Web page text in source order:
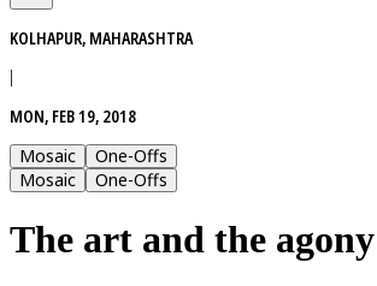
KOLHAPUR, MAHARASHTRA
|
MON, FEB 19, 2018
Mosaic
One-Offs
Mosaic
One-Offs
The art and the